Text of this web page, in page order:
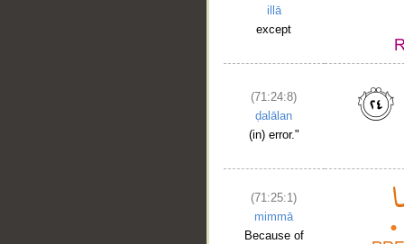
illā
except
(71:24:8)
ḍalālan
(in) error."
(71:25:1)
mimmā
Because of